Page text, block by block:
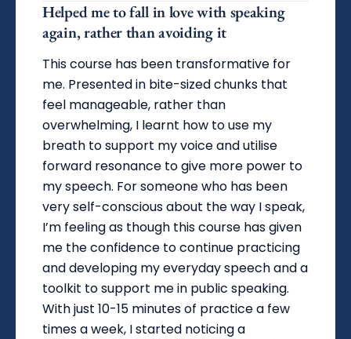
Helped me to fall in love with speaking
again, rather than avoiding it
This course has been transformative for
me. Presented in bite-sized chunks that
feel manageable, rather than
overwhelming, I learnt how to use my
breath to support my voice and utilise
forward resonance to give more power to
my speech. For someone who has been
very self-conscious about the way I speak,
I’m feeling as though this course has given
me the confidence to continue practicing
and developing my everyday speech and a
toolkit to support me in public speaking.
With just 10-15 minutes of practice a few
times a week, I started noticing a